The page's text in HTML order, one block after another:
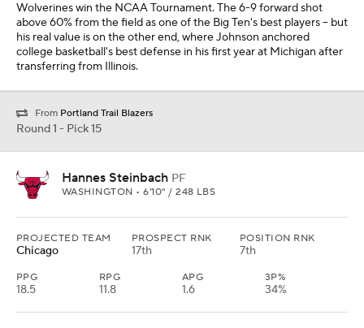
Wolverines win the NCAA Tournament. The 6-9 forward shot
above 60% from the field as one of the Big Ten's best players -- but
his real value is on the other end, where Johnson anchored
college basketball's best defense in his first year at Michigan after
transferring from Illinois.
From Portland Trail Blazers
Round 1 - Pick 15
Hannes Steinbach PF
WASHINGTON • 6'10" / 248 LBS
PROJECTED TEAM
Chicago
PROSPECT RNK
17th
POSITION RNK
7th
PPG
18.5
RPG
11.8
APG
1.6
3P%
34%